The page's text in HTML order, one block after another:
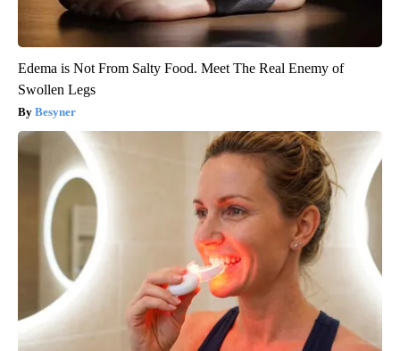
Edema is Not From Salty Food. Meet The Real Enemy of
Swollen Legs
Besyner